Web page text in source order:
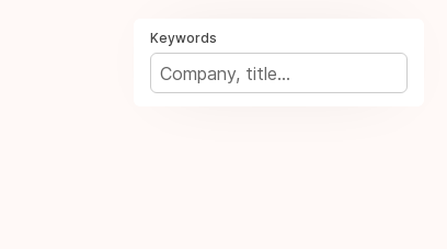
Keywords